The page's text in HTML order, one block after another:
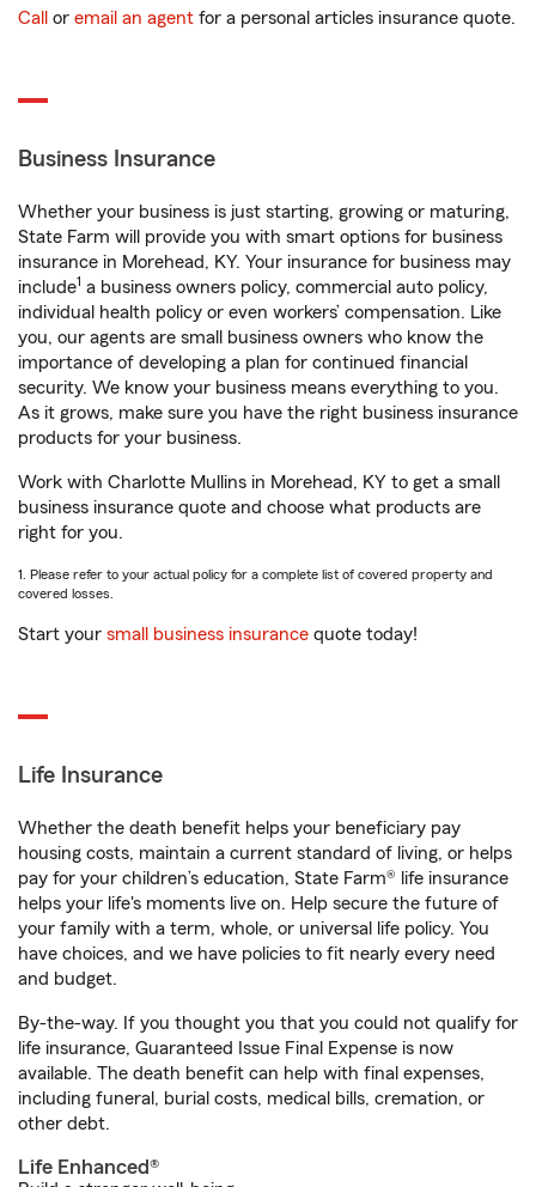
Call or email an agent for a personal articles insurance quote.
Business Insurance
Whether your business is just starting, growing or maturing,
State Farm will provide you with smart options for business
insurance in Morehead, KY. Your insurance for business may
include1 a business owners policy, commercial auto policy,
individual health policy or even workers’ compensation. Like
you, our agents are small business owners who know the
importance of developing a plan for continued financial
security. We know your business means everything to you.
As it grows, make sure you have the right business insurance
products for your business.
Work with Charlotte Mullins in Morehead, KY to get a small
business insurance quote and choose what products are
right for you.
1. Please refer to your actual policy for a complete list of covered property and
covered losses.
Start your small business insurance quote today!
Life Insurance
Whether the death benefit helps your beneficiary pay
housing costs, maintain a current standard of living, or helps
pay for your children’s education, State Farm® life insurance
helps your life's moments live on. Help secure the future of
your family with a term, whole, or universal life policy. You
have choices, and we have policies to fit nearly every need
and budget.
By-the-way. If you thought you that you could not qualify for
life insurance, Guaranteed Issue Final Expense is now
available. The death benefit can help with final expenses,
including funeral, burial costs, medical bills, cremation, or
other debt.
Life Enhanced®